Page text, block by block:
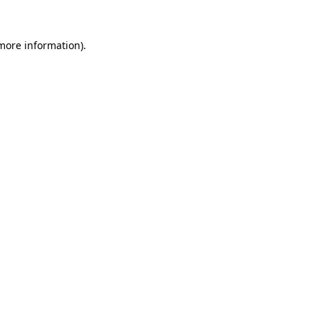
information).